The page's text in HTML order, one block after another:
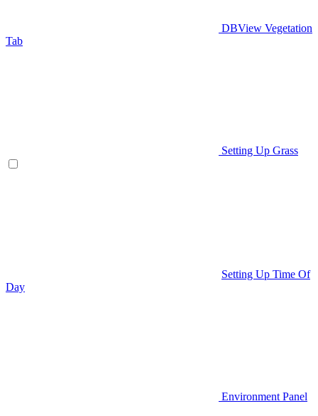
DBView Vegetation
Tab
Setting Up Grass
Setting Up Time Of
Day
Environment Panel